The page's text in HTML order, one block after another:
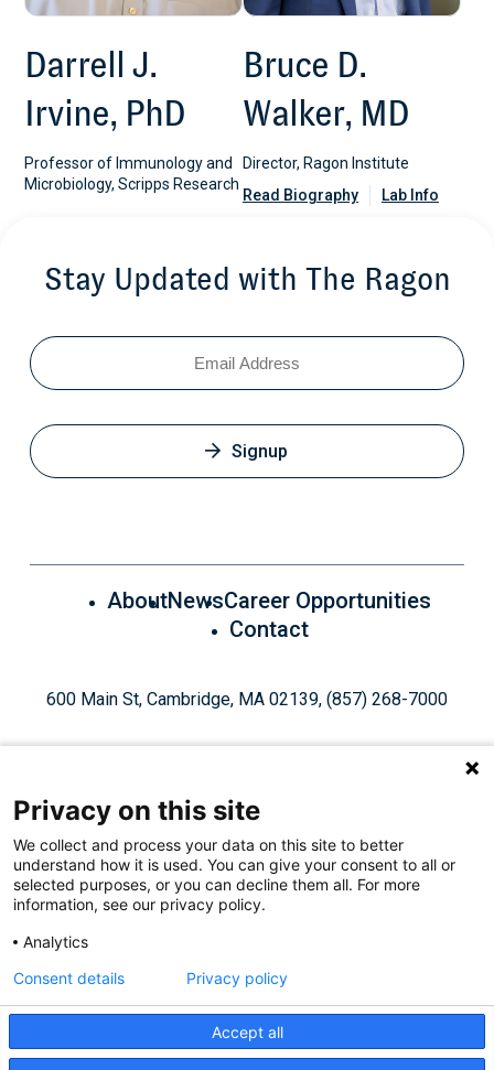
Darrell J.
Irvine, PhD
Professor of Immunology and
Microbiology, Scripps Research
Bruce D.
Walker, MD
Director, Ragon Institute
Read Biography
Lab Info
Stay Updated with The Ragon
Email
Signup
AboutNewsCareer Opportunities
Contact
600 Main St, Cambridge, MA 02139, (857) 268-7000
Give Today
Like FollowFind ConnectWatch
Privacy on this site
We collect and process your data on this site to better
understand how it is used. You can give your consent to all or
selected purposes, or you can decline them all. For more
information, see our privacy policy.
Analytics
Accept all
Consent details Privacy policy